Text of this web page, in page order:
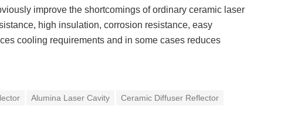
improve the shortcomings of ordinary ceramic laser
high insulation, corrosion resistance, easy
cooling requirements and in some cases reduces
Alumina Laser Cavity Ceramic Diffuser Reflector